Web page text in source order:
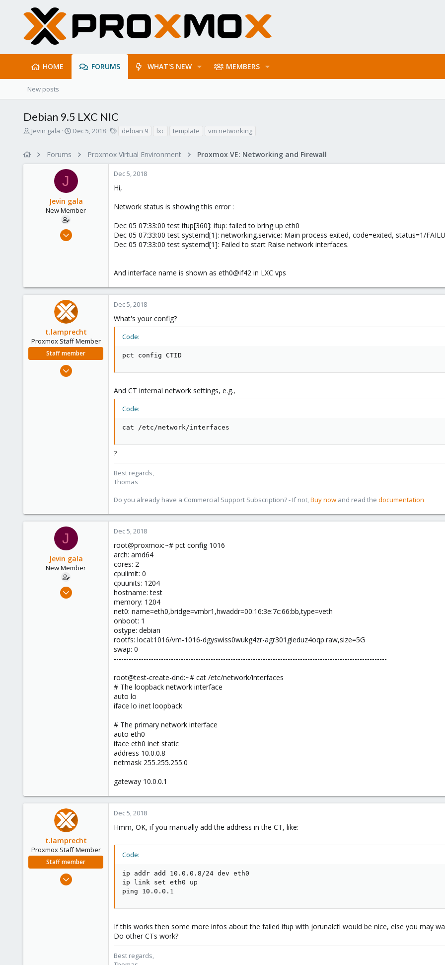
HOME FORUMS WHAT'S NEW MEMBERS
New posts
Debian 9.5 LXC NIC
T
a
Jevin gala
S
t
d
t
e
Dec 5, 2018
s
debian 9 lxc template vm networking
Forums Proxmox Virtual Environment Proxmox VE: Networking and Firewall
J
Jevin gala
New Member
Dec 5, 2018
Dec 5, 2018
Hi,
Network status is showing this error :
Dec 05 07:33:00 test ifup[360]: ifup: failed to bring up eth0
Dec 05 07:33:00 test systemd[1]: networking.service: Main process exited, code=exited, status=1/
Dec 05 07:33:00 test systemd[1]: Failed to start Raise network interfaces.
And interface name is shown as eth0@if42 in LXC vps
t.lamprecht
Proxmox Staff Member
Staff member
Jul 28, 2015
Dec 5, 2018
What's your config?
Code:
pct config CTID
And CT internal network settings, e.g.,
Code:
cat /etc/network/interfaces
?
Best regards,
Thomas
Do you already have a Commercial Support Subscription? - If not,Buy now and read the documentation
J
Jevin gala
New Member
Dec 5, 2018
Dec 5, 2018
root@proxmox:~# pct config 1016
arch: amd64
cores: 2
cpulimit: 0
cpuunits: 1204
hostname: test
memory: 1204
net0: name=eth0,bridge=vmbr1,hwaddr=00:16:3e:7c:66:bb,type=veth
onboot: 1
ostype: debian
rootfs: local:1016/vm-1016-dgyswiss0wukg4zr-agr301gieduz4oqp.raw,size=5G
swap: 0
--------------------------------------------------------------------------------------------------------------
root@test-create-dnd:~# cat /etc/network/interfaces
# The loopback network interface
auto lo
iface lo inet loopback
# The primary network interface
auto eth0
iface eth0 inet static
address 10.0.0.8
netmask 255.255.255.0
gateway 10.0.0.1
t.lamprecht
Proxmox Staff Member
Staff member
Jul 28, 2015
Dec 5, 2018
Hmm, OK, if you manually add the address in the CT, like:
Code:
ip addr add 10.0.0.8/24 dev eth0
ip link set eth0 up
ping 10.0.0.1
If this works then some more infos about the failed ifup with jorunalctl would be nice, else you may
Do other CTs work?
Best regards,